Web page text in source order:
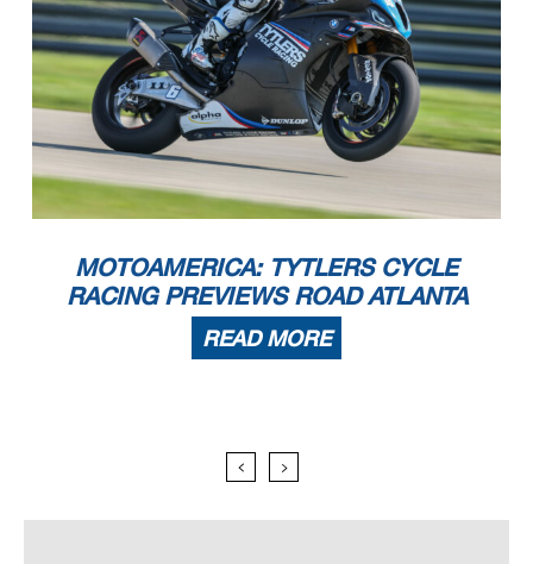
MOTOAMERICA: TYTLERS CYCLE
RACING PREVIEWS ROAD ATLANTA
READ MORE